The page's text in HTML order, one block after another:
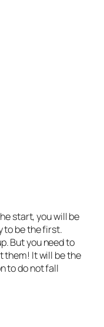
start, you will be
to be the first.
But you need to
them! It will be the
to do not fall